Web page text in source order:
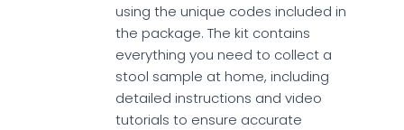
using the unique codes included in
the package. The kit contains
everything you need to collect a
stool sample at home, including
detailed instructions and video
tutorials to ensure accurate